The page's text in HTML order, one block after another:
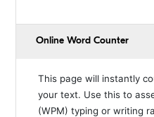
Online Word Counter
This page will instantly
your text. Use this to
(WPM) typing or writing